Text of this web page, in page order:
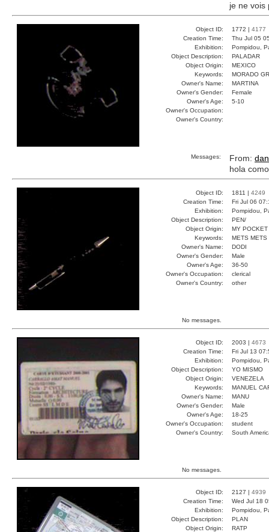
je ne vois
Object ID: 1772 | 4177
Creation Time:
Thu Jul 05
Exhibition:
Pompidou,
Object Description:
PALADAR
Object Origin:
MEXICO
Keywords:
MORADO
Owner's Name:
MARTINA
Owner's Gender:
Female
Owner's Age:
5-10
Owner's Occupation:
Owner's Country:
Messages: From:
hola
Object ID: 1811 | 4249
Creation Time:
Fri Jul 06
Exhibition:
Pompidou,
Object Description:
PEN/
Object Origin:
MY POCKET
Keywords:
METS METS
Owner's Name:
DODI
Owner's Gender:
Male
Owner's Age:
36-50
Owner's Occupation:
clerical
Owner's Country:
other
No messages.
Object ID: 2003 | 4673
Creation Time:
Fri Jul 13
Exhibition:
Pompidou,
Object Description:
YO MISMO
Object Origin:
VENEZELA
Keywords:
MANUEL
Owner's Name:
MANU
Owner's Gender:
Male
Owner's Age:
18-25
Owner's Occupation:
student
Owner's Country:
South
No messages.
Object ID: 2127 | 4939
Creation Time:
Wed Jul 18
Exhibition:
Pompidou,
Object Description:
PLAN
Object Origin:
RATP